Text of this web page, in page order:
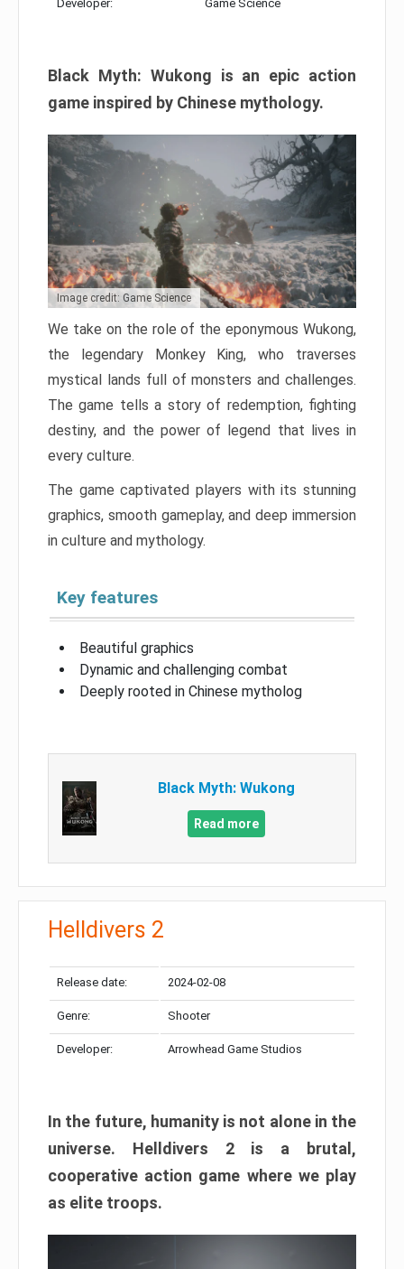
Developer: Game Science
Black Myth: Wukong is an epic action
game inspired by Chinese mythology.
Image credit: Game Science
We take on the role of the eponymous Wukong,
the legendary Monkey King, who traverses
mystical lands full of monsters and challenges.
The game tells a story of redemption, fighting
destiny, and the power of legend that lives in
every culture.
The game captivated players with its stunning
graphics, smooth gameplay, and deep immersion
in culture and mythology.
Key features
Beautiful graphics
Dynamic and challenging combat
Deeply rooted in Chinese mytholog
Black Myth: Wukong
Read more
Helldivers 2
Release date: 2024-02-08
Genre: Shooter
Developer: Arrowhead Game Studios
In the future, humanity is not alone in the
universe. Helldivers 2 is a brutal,
cooperative action game where we play
as elite troops.